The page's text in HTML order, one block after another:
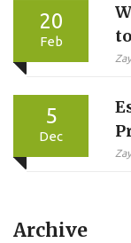
20
Feb
5
Dec
Archive